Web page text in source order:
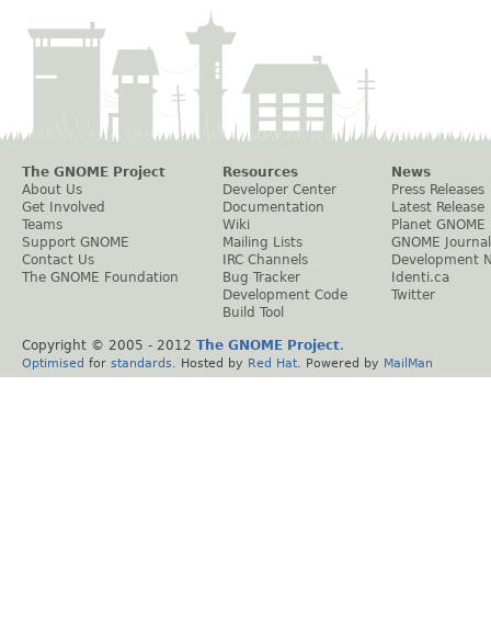
The GNOME Project
About Us
Get Involved
Teams
Support GNOME
Contact Us
The GNOME Foundation
Resources
Developer Center
Documentation
Wiki
Mailing Lists
IRC Channels
Bug Tracker
Development Code
Build Tool
News
Press Releases
Latest Release
Planet GNOME
GNOME Journal
Development
Identi.ca
Twitter
Copyright © 2005 - 2012 The GNOME Project.
Optimised for standards . Hosted by Red Hat . Powered by MailMan